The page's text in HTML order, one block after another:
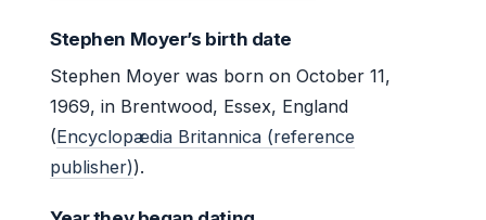
Stephen Moyer’s birth date
Stephen Moyer was born on October 11,
1969, in Brentwood, Essex, England
(Encyclopædia Britannica (reference
publisher)).